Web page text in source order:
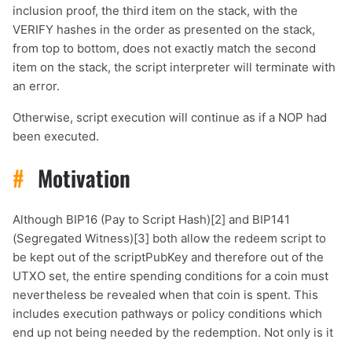
inclusion proof, the third item on the stack, with the
VERIFY hashes in the order as presented on the stack,
from top to bottom, does not exactly match the second
item on the stack, the script interpreter will terminate with
an error.
Otherwise, script execution will continue as if a NOP had
been executed.
# Motivation
Although BIP16 (Pay to Script Hash)[2] and BIP141
(Segregated Witness)[3] both allow the redeem script to
be kept out of the scriptPubKey and therefore out of the
UTXO set, the entire spending conditions for a coin must
nevertheless be revealed when that coin is spent. This
includes execution pathways or policy conditions which
end up not being needed by the redemption. Not only is it